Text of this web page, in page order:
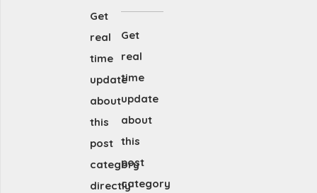
Get
real
time
update
about
this
post
category
directly
Get
real
time
update
about
this
post
category